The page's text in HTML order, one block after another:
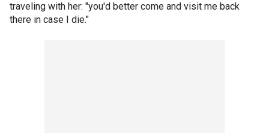
traveling with her: "you'd better come and visit me back
there in case I die."